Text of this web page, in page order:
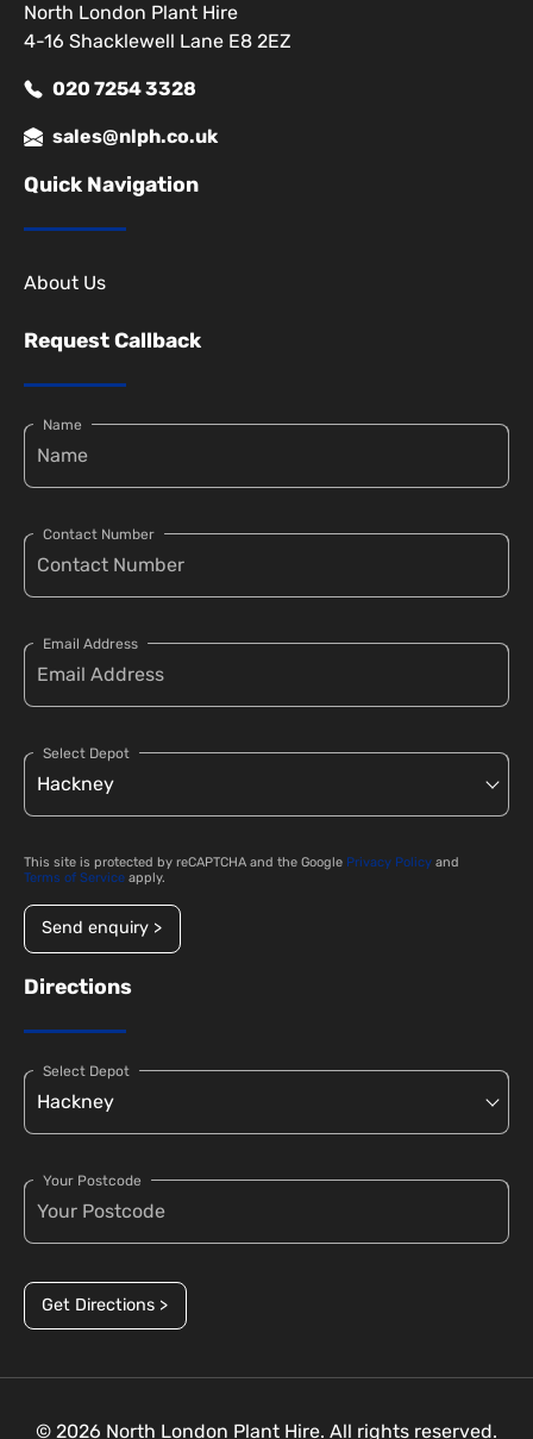
North London Plant Hire
4-16 Shacklewell Lane E8 2EZ
020 7254 3328
sales@nlph.co.uk
Quick Navigation
About Us
Request Callback
Name
Contact Number
Email Address
Select Depot
This site is protected by reCAPTCHA and the Google Privacy Policy and
Terms of Service apply.
Send enquiry >
Directions
Select Depot
Your Postcode
Get Directions >
© 2026 North London Plant Hire. All rights reserved.